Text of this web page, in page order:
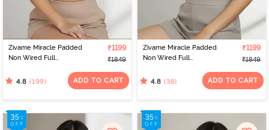
Zivame Miracle Padded
Non Wired Full
Roebuck
₹1199
₹1849
4.8 (199) ADD TO CART
Zivame Miracle Padded
Non Wired Full
Navy Peony
₹1199
₹1849
4.8 (38) ADD TO CART